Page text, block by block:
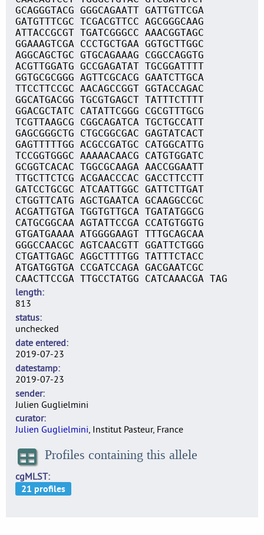
GCAGGGTACG GGGCAGAATT GATTGTTCGA
GATGTTTCGC TCGACGTTCC AGCGGGCAAG
ATTACCGCGT TGATCGGGCC AAACGGTAGC
GGAAAGTCGA CCCTGCTGAA GGTGCTTGGC
AGGCAGCTGC GTGCAGAAAG CGGCCAGGTG
ACGTTGGATG GCCGAGATAT TGCGGATTTT
GGTGCGCGGG AGTTCGCACG GAATCTTGCA
TTCCTTCCGC AACAGCCGGT GGTACCAGAC
GGCATGACGG TGCGTGAGCT TATTTCTTTT
GGACGCTATC CATATTCGGG CGCGTTTGCG
TCGTTAAGCG CGGCAGATCA TGCTGCCATT
GAGCGGGCTG CTGCGGCGAC GAGTATCACT
GAGTTTTTGG ACGCCGATGC CATGGCATTG
TCCGGTGGGC AAAAACAACG CATGTGGATC
GCGGTCACAC TGGCGCAAGA AACCGGAATT
TTGCTTCTCG ACGAACCCAC GACCTTCCTT
GATCCTGCGC ATCAATTGGC GATTCTTGAT
CTGGTTCATG AGCTGAATCA GCAAGGCCGC
ACGATTGTGA TGGTGTTGCA TGATATGGCG
CATGCGGCAA AGTATTCCGA CCATGTGGTG
GTGATGAAAA ATGGGGAAGT TTTGCAGCAA
GGGCCAACGC AGTCAACGTT GGATTCTGGG
CTGATTGAGC AGGCTTTTGG TATTTCTACC
ATGATGGTGA CCGATCCAGA GACGAATCGC
CAACTTCCGA TTGCCTATGG CATCAAACGA TAG
length
813
status
unchecked
date entered
2019-07-23
datestamp
2019-07-23
sender
Julien Guglielmini
curator
Julien Guglielmini, Institut Pasteur, France
Profiles containing this allele
cgMLST